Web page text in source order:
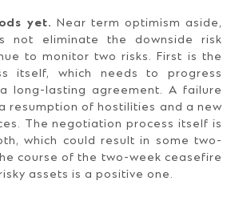
yet. Near term optimism aside,
not eliminate the downside risk
to monitor two risks. First is the
itself, which needs to progress
long-lasting agreement. A failure
resumption of hostilities and a new
The negotiation process itself is
which could result in some two-
course of the two-week ceasefire
assets is a positive one.